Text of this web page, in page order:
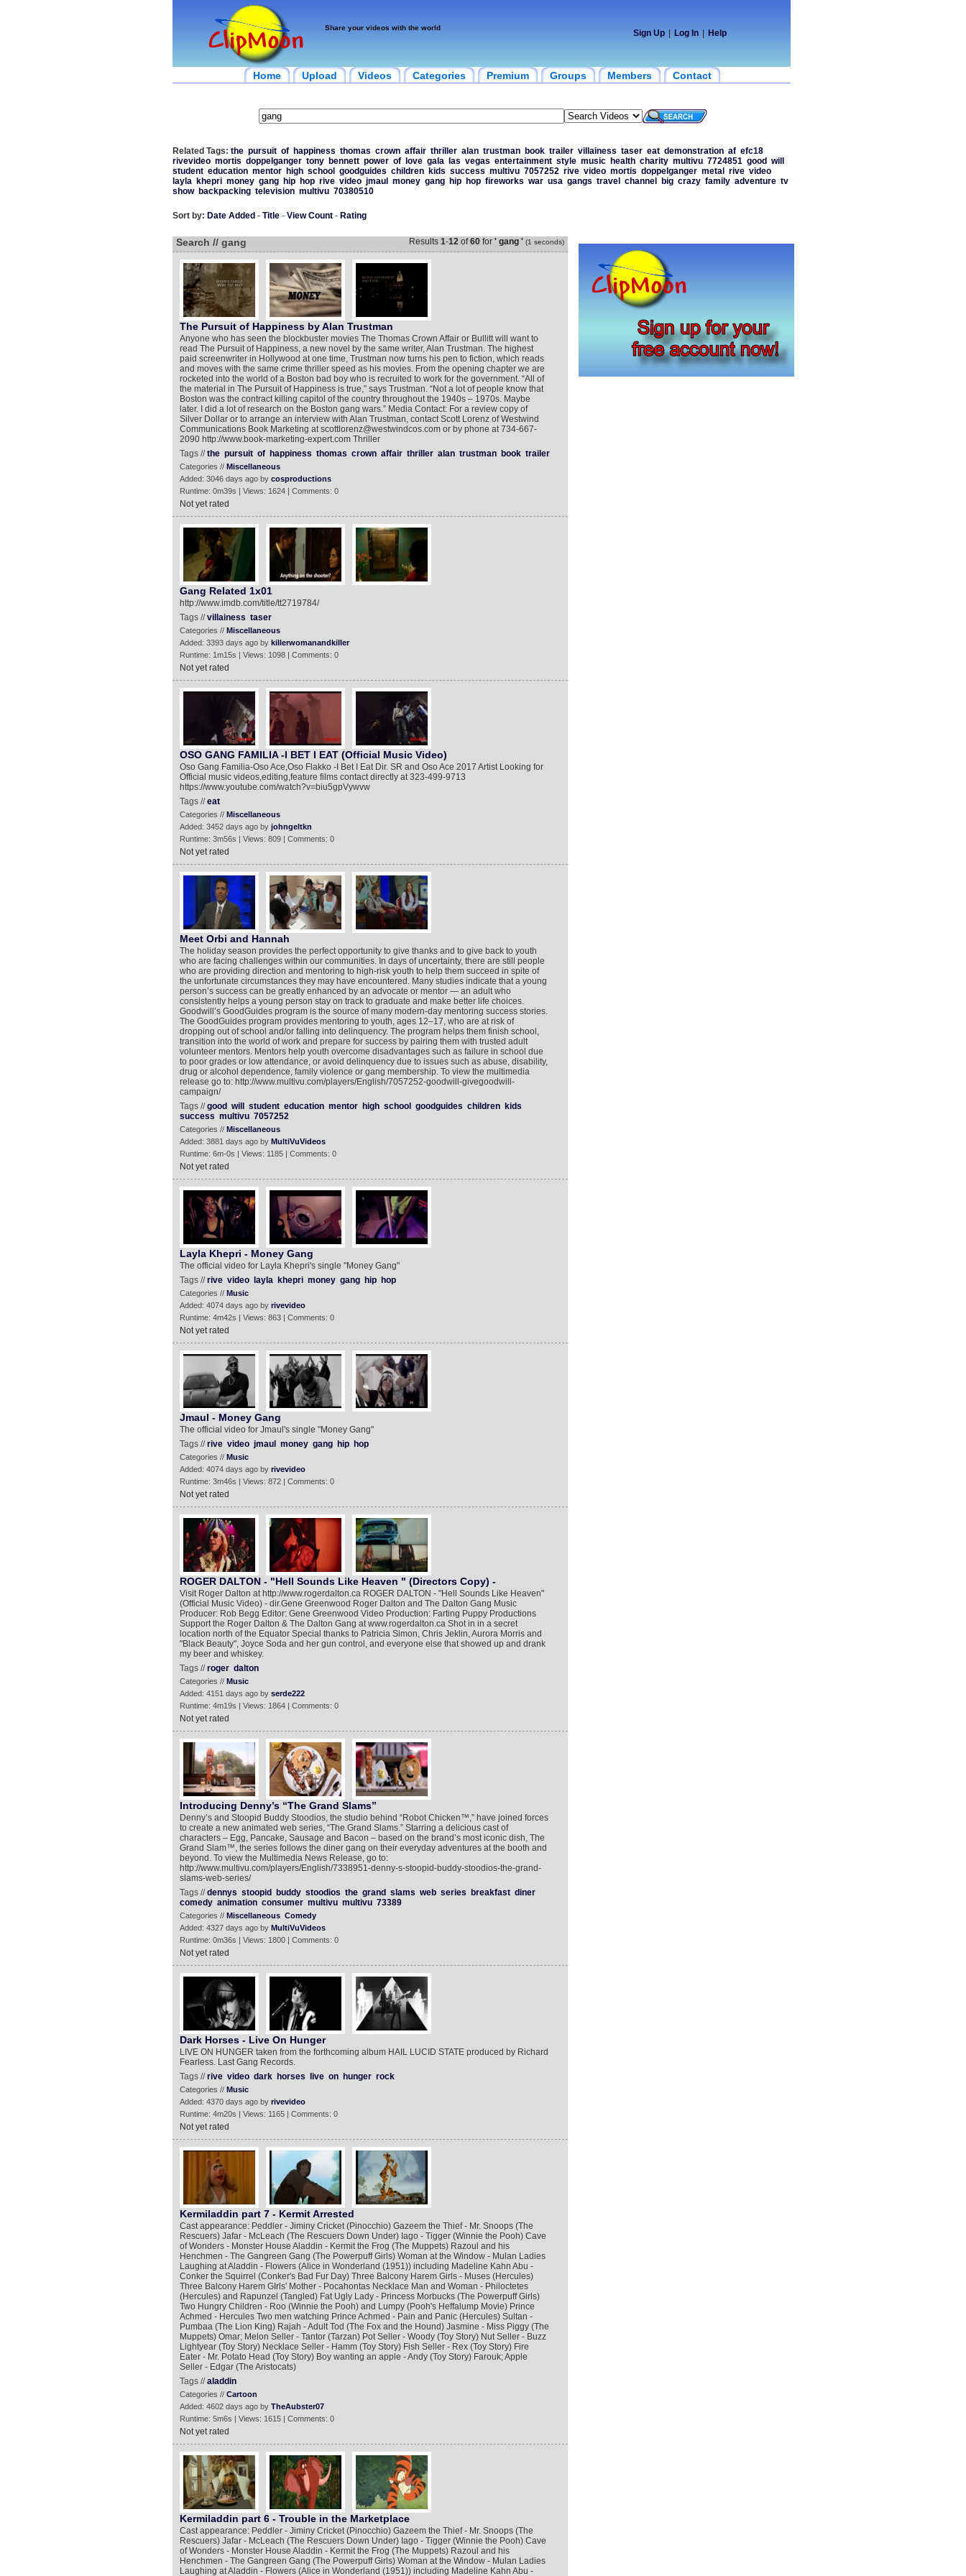
Share your videos with the world
Sign Up Log In Help
Home Upload Videos Categories Premium Groups Members Contact
Related Tags: the pursuit of happiness thomas crown affair thriller alan trustman book trailer villainess taser eat demonstration af efc18
rivevideo mortis doppelganger tony bennett power of love gala las vegas entertainment style music health charity multivu 7724851 good will
student education mentor high school goodguides children kids success multivu 7057252 rive video mortis doppelganger metal rive video
layla
khepri money gang hip hop rive video jmaul money gang hip hop fireworks war usa gangs travel channel big crazy family adventure tv
show
backpacking television multivu 70380510
Sort by: Date Added - Title- View Count- Rating
Search // gang Results 1-12of60for ' gang ' (1 seconds)
The Pursuit of Happiness by Alan Trustman
Anyone who has seen the blockbuster movies The Thomas Crown Affair or Bullitt will want to
read The Pursuit of Happiness, a new novel by the same writer, Alan Trustman. The highest
paid screenwriter in Hollywood at one time, Trustman now turns his pen to fiction, which reads
and moves with the same crime thriller speed as his movies. From the opening chapter we are
rocketed into the world of a Boston bad boy who is recruited to work for the government. “All of
the material in The Pursuit of Happiness is true,” says Trustman. “Not a lot of people know that
Boston was the contract killing capitol of the country throughout the 1940s – 1970s. Maybe
later. I did a lot of research on the Boston gang wars.” Media Contact: For a review copy of
Silver Dollar or to arrange an interview with Alan Trustman, contact Scott Lorenz of Westwind
Communications Book Marketing at scottlorenz@westwindcos.com or by phone at 734-667-
2090 http://www.book-marketing-expert.com Thriller
Tags //the pursuit of happiness thomas crown affair thriller alan trustman book trailer
Categories // Miscellaneous
Added: 3046 days ago by cosproductions
Runtime: 0m39s | Views: 1624 | Comments: 0
Not yet rated
Gang Related 1x01
http://www.imdb.com/title/tt2719784/
Tags //villainess taser
Categories // Miscellaneous
Added: 3393 days ago by killerwomanandkiller
Runtime: 1m15s | Views: 1098 | Comments: 0
Not yet rated
OSO GANG FAMILIA -I BET I EAT (Official Music Video)
Oso Gang Familia-Oso Ace,Oso Flakko -I Bet I Eat Dir. SR and Oso Ace 2017 Artist Looking for
Official music videos,editing,feature films contact directly at 323-499-9713
https://www.youtube.com/watch?v=biu5gpVywvw
Tags //eat
Categories // Miscellaneous
Added: 3452 days ago by johngeltkn
Runtime: 3m56s | Views: 809 | Comments: 0
Not yet rated
Meet Orbi and Hannah
The holiday season provides the perfect opportunity to give thanks and to give back to youth
who are facing challenges within our communities. In days of uncertainty, there are still people
who are providing direction and mentoring to high-risk youth to help them succeed in spite of
the unfortunate circumstances they may have encountered. Many studies indicate that a young
person’s success can be greatly enhanced by an advocate or mentor — an adult who
consistently helps a young person stay on track to graduate and make better life choices.
Goodwill’s GoodGuides program is the source of many modern-day mentoring success stories.
The GoodGuides program provides mentoring to youth, ages 12–17, who are at risk of
dropping out of school and/or falling into delinquency. The program helps them finish school,
transition into the world of work and prepare for success by pairing them with trusted adult
volunteer mentors. Mentors help youth overcome disadvantages such as failure in school due
to poor grades or low attendance, or avoid delinquency due to issues such as abuse, disability,
drug or alcohol dependence, family violence or gang membership. To view the multimedia
release go to: http://www.multivu.com/players/English/7057252-goodwill-givegoodwill-
campaign/
Tags //good will student education mentor high school goodguides children
kids
success multivu 7057252
Categories // Miscellaneous
Added: 3881 days ago by MultiVuVideos
Runtime: 6m-0s | Views: 1185 | Comments: 0
Not yet rated
Layla Khepri - Money Gang
The official video for Layla Khepri's single "Money Gang"
Tags //rive video layla khepri money gang hip hop
Categories // Music
Added: 4074 days ago by rivevideo
Runtime: 4m42s | Views: 863 | Comments: 0
Not yet rated
Jmaul - Money Gang
The official video for Jmaul's single "Money Gang"
Tags //rive video jmaul money gang hip hop
Categories // Music
Added: 4074 days ago by rivevideo
Runtime: 3m46s | Views: 872 | Comments: 0
Not yet rated
ROGER DALTON - "Hell Sounds Like Heaven " (Directors Copy) -
Visit Roger Dalton at http://www.rogerdalton.ca ROGER DALTON - "Hell Sounds Like Heaven"
(Official Music Video) - dir.Gene Greenwood Roger Dalton and The Dalton Gang Music
Producer: Rob Begg Editor: Gene Greenwood Video Production: Farting Puppy Productions
Support the Roger Dalton & The Dalton Gang at www.rogerdalton.ca Shot in in a secret
location north of the Equator Special thanks to Patricia Simon, Chris Jeklin, Aurora Morris and
"Black Beauty", Joyce Soda and her gun control, and everyone else that showed up and drank
my beer and whiskey.
Tags //roger dalton
Categories // Music
Added: 4151 days ago by serde222
Runtime: 4m19s | Views: 1864 | Comments: 0
Not yet rated
Introducing Denny’s “The Grand Slams”
Denny’s and Stoopid Buddy Stoodios, the studio behind “Robot Chicken™,” have joined forces
to create a new animated web series, “The Grand Slams.” Starring a delicious cast of
characters – Egg, Pancake, Sausage and Bacon – based on the brand’s most iconic dish, The
Grand Slam™, the series follows the diner gang on their everyday adventures at the booth and
beyond. To view the Multimedia News Release, go to:
http://www.multivu.com/players/English/7338951-denny-s-stoopid-buddy-stoodios-the-grand-
slams-web-series/
Tags //dennys stoopid buddy stoodios the grand slams web series breakfast diner
comedy animation consumer multivu multivu 73389
Categories // Miscellaneous Comedy
Added: 4327 days ago by MultiVuVideos
Runtime: 0m36s | Views: 1800 | Comments: 0
Not yet rated
Dark Horses - Live On Hunger
LIVE ON HUNGER taken from the forthcoming album HAIL LUCID STATE produced by Richard
Fearless. Last Gang Records.
Tags //rive video dark horses live on hunger rock
Categories // Music
Added: 4370 days ago by rivevideo
Runtime: 4m20s | Views: 1165 | Comments: 0
Not yet rated
Kermiladdin part 7 - Kermit Arrested
Cast appearance: Peddler - Jiminy Cricket (Pinocchio) Gazeem the Thief - Mr. Snoops (The
Rescuers) Jafar - McLeach (The Rescuers Down Under) Iago - Tigger (Winnie the Pooh) Cave
of Wonders - Monster House Aladdin - Kermit the Frog (The Muppets) Razoul and his
Henchmen - The Gangreen Gang (The Powerpuff Girls) Woman at the Window - Mulan Ladies
Laughing at Aladdin - Flowers (Alice in Wonderland (1951)) including Madeline Kahn Abu -
Conker the Squirrel (Conker's Bad Fur Day) Three Balcony Harem Girls - Muses (Hercules)
Three Balcony Harem GIrls' Mother - Pocahontas Necklace Man and Woman - Philoctetes
(Hercules) and Rapunzel (Tangled) Fat Ugly Lady - Princess Morbucks (The Powerpuff Girls)
Two Hungry Children - Roo (Winnie the Pooh) and Lumpy (Pooh's Heffalump Movie) Prince
Achmed - Hercules Two men watching Prince Achmed - Pain and Panic (Hercules) Sultan -
Pumbaa (The Lion King) Rajah - Adult Tod (The Fox and the Hound) Jasmine - Miss Piggy (The
Muppets) Omar; Melon Seller - Tantor (Tarzan) Pot Seller - Woody (Toy Story) Nut Seller - Buzz
Lightyear (Toy Story) Necklace Seller - Hamm (Toy Story) Fish Seller - Rex (Toy Story) Fire
Eater - Mr. Potato Head (Toy Story) Boy wanting an apple - Andy (Toy Story) Farouk; Apple
Seller - Edgar (The Aristocats)
Tags //aladdin
Categories // Cartoon
Added: 4602 days ago by TheAubster07
Runtime: 5m6s | Views: 1615 | Comments: 0
Not yet rated
Kermiladdin part 6 - Trouble in the Marketplace
Cast appearance: Peddler - Jiminy Cricket (Pinocchio) Gazeem the Thief - Mr. Snoops (The
Rescuers) Jafar - McLeach (The Rescuers Down Under) Iago - Tigger (Winnie the Pooh) Cave
of Wonders - Monster House Aladdin - Kermit the Frog (The Muppets) Razoul and his
Henchmen - The Gangreen Gang (The Powerpuff Girls) Woman at the Window - Mulan Ladies
Laughing at Aladdin - Flowers (Alice in Wonderland (1951)) including Madeline Kahn Abu -